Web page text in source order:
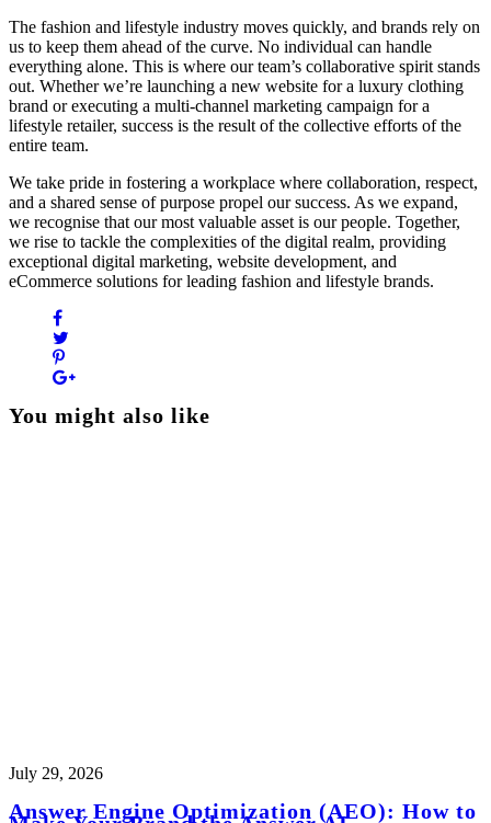
The fashion and lifestyle industry moves quickly, and brands rely on
us to keep them ahead of the curve. No individual can handle
everything alone. This is where our team’s collaborative spirit stands
out. Whether we’re launching a new website for a luxury clothing
brand or executing a multi-channel marketing campaign for a
lifestyle retailer, success is the result of the collective efforts of the
entire team.
We take pride in fostering a workplace where collaboration, respect,
and a shared sense of purpose propel our success. As we expand,
we recognise that our most valuable asset is our people. Together,
we rise to tackle the complexities of the digital realm, providing
exceptional digital marketing, website development, and
eCommerce solutions for leading fashion and lifestyle brands.
You might also like
July 29, 2026
Answer Engine Optimization (AEO): How to